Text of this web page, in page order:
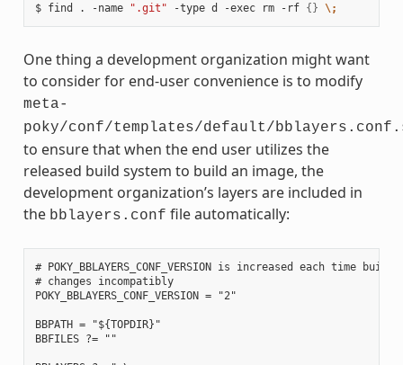
$ find . -name
".git" -type d -exec rm -rf {} \;
One thing a development organization might want
to consider for end-user convenience is to modify
meta-
poky/conf/templates/default/
to ensure that when the end user utilizes the
released build system to build an image, the
development organization’s layers are included in
the bblayers.conf file automatically:
# POKY_BBLAYERS_CONF_VERSION is increased each time
# changes incompatibly
POKY_BBLAYERS_CONF_VERSION = "2"
BBPATH = "${TOPDIR}"
BBFILES ?= ""